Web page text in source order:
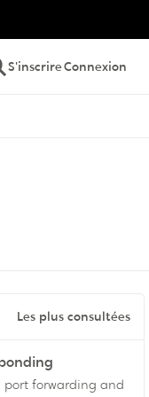
S'inscrireConnexion
Les plus consultées